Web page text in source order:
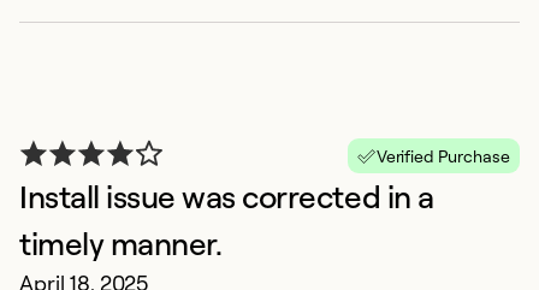
Verified Purchase
Install issue was corrected in a
timely manner.
April 18, 2025